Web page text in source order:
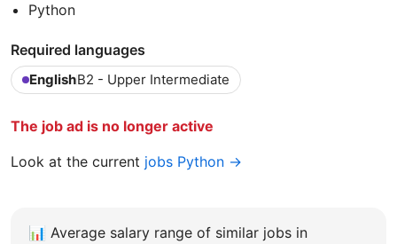
Python
Required languages
EnglishB2 - Upper Intermediate
The job ad is no longer active
Look at the current jobs Python →
📊 Average salary range of similar jobs in